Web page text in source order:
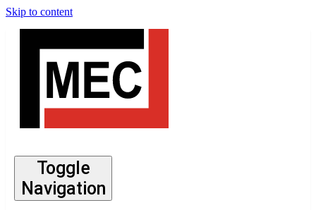
Skip to content
Toggle
Navigation